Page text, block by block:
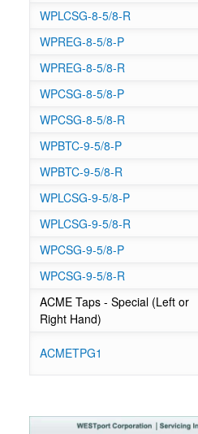
WPLCSG-8-5/8-R
WPREG-8-5/8-P
WPREG-8-5/8-R
WPCSG-8-5/8-P
WPCSG-8-5/8-R
WPBTC-9-5/8-P
WPBTC-9-5/8-R
WPLCSG-9-5/8-P
WPLCSG-9-5/8-R
WPCSG-9-5/8-P
WPCSG-9-5/8-R
ACME Taps - Special (Left or
Right Hand)
ACMETPG1